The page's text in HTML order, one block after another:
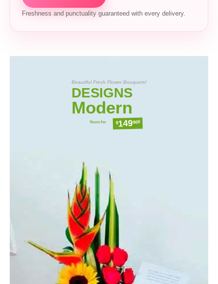
Freshness and punctuality guaranteed with every delivery.
Beautiful Fresh Flower Bouquets!
DESIGNS
Modern
Yours for $149900